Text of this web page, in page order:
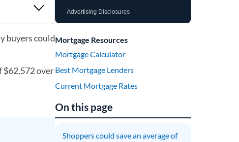
buyers could
$62,572 over
Advertising Disclosures
Mortgage Resources
Mortgage Calculator
Best Mortgage Lenders
Current Mortgage Rates
On this page
Shoppers could save an average of